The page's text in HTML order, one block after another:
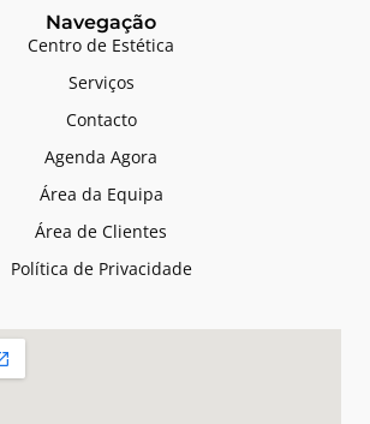
Navegação
Centro de Estética
Serviços
Contacto
Agenda Agora
Área da Equipa
Área de Clientes
Política de Privacidade